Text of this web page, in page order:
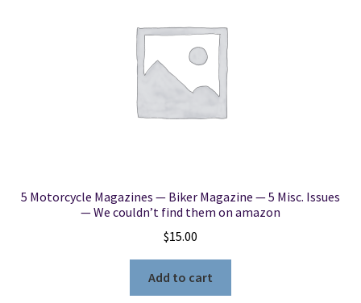
5 Motorcycle Magazines — Biker Magazine — 5 Misc. Issues
— We couldn’t find them on amazon
$15.00
Add to cart